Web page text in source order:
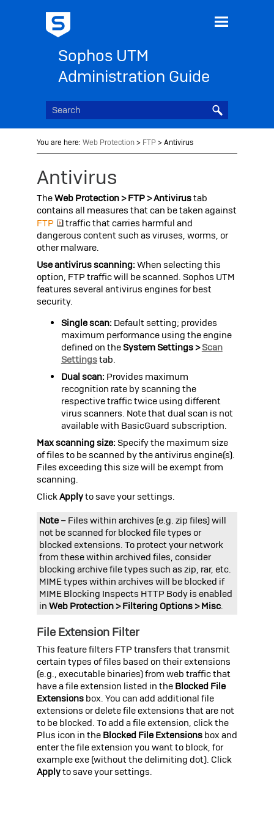
Sophos UTM
Administration Guide
You are here: Web Protection> FTP>Antivirus
Antivirus
TheWeb Protection > FTP > Antivirustab
contains all measures that can be taken against
FTP
traffic that carries harmful and
dangerous content such as viruses, worms, or
other malware.
Use antivirus scanning: When selecting this
option, FTP traffic will be scanned. Sophos UTM
features several antivirus engines for best
security.
Single scan: Default setting; provides
maximum performance using the engine
defined on theSystem Settings >Scan
Settingstab.
Dual scan: Provides maximum
recognition rate by scanning the
respective traffic twice using different
virus scanners. Note that dual scan is not
available with BasicGuard subscription.
Max scanning size: Specify the maximum size
of files to be scanned by the antivirus engine(s).
Files exceeding this size will be exempt from
scanning.
ClickApplyto save your settings.
Note –Files within archives (e.g. zip files) will
not be scanned for blocked file types or
blocked extensions. To protect your network
from these within archived files, consider
blocking archive file types such as zip, rar, etc.
MIME types within archives will be blocked if
MIME Blocking Inspects HTTP Bodyis enabled
in Web Protection > Filtering Options > Misc.
File Extension Filter
This feature filters FTP transfers that transmit
certain types of files based on their extensions
(e.g., executable binaries) from web traffic that
have a file extension listed in the Blocked File
Extensionsbox. You can add additional file
extensions or delete file extensions that are not
to be blocked. To add a file extension, click the
Plus icon in the Blocked File Extensionsbox and
enter the file extension you want to block, for
exampleexe(without the delimiting dot). Click
Applyto save your settings.